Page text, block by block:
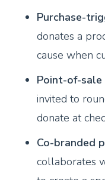
Purchase-
donates a
cause when
Point-of-sale
invited to
donate at
Co-branded
collaborates